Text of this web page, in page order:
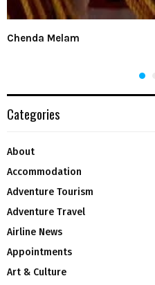
Chenda Melam
Categories
About
Accommodation
Adventure Tourism
Adventure Travel
Airline News
Appointments
Art & Culture